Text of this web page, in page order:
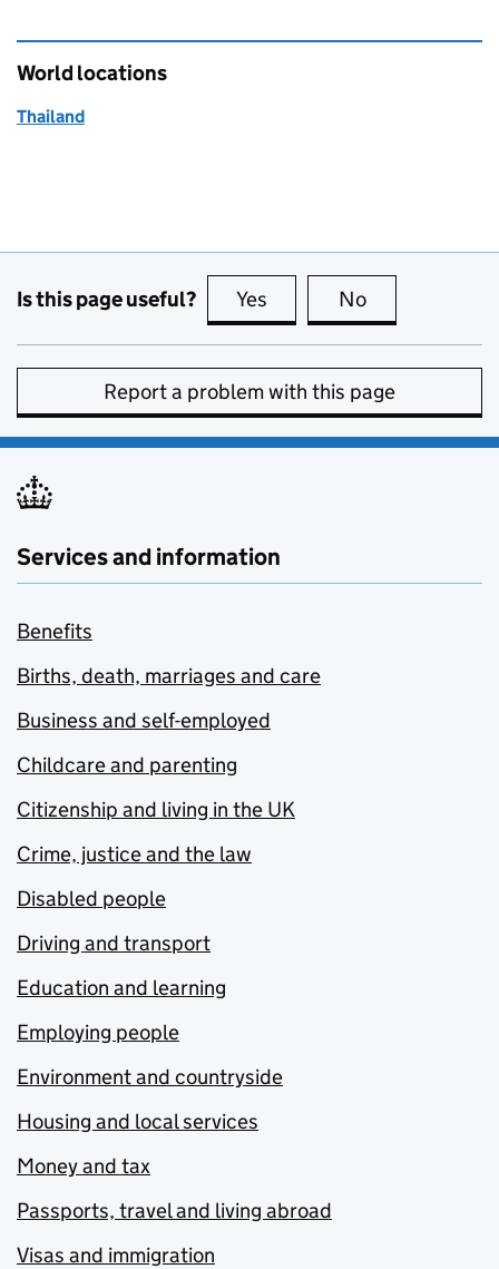
World locations
Thailand
Is this page useful? Yes this page is useful
No
Report a problem with this page
Services and information
Benefits
Births, death, marriages and care
Business and self-employed
Childcare and parenting
Citizenship and living in the UK
Crime, justice and the law
Disabled people
Driving and transport
Education and learning
Employing people
Environment and countryside
Housing and local services
Money and tax
Passports, travel and living abroad
Visas and immigration